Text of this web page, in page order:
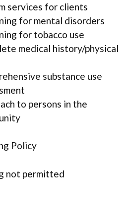
services for clients
for mental disorders
for tobacco use
medical history/physical
substance use
to persons in the
Policy
not permitted